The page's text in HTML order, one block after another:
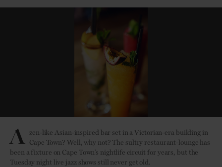
A zen-like Asian-inspired bar set in a Victorian-era building in
Cape Town? Well, why not? The sultry restaurant-lounge has
been a fixture on Cape Town’s nightlife circuit for years, but the
Tuesday night live jazz shows still never get old.